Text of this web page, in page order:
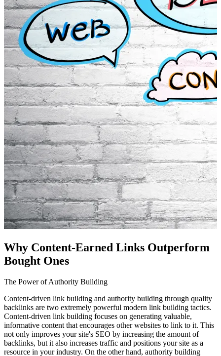
Why Content-Earned Links Outperform
Bought Ones
The Power of Authority Building
Content-driven link building and authority building through quality
backlinks are two extremely powerful modern link building tactics.
Content-driven link building focuses on generating valuable,
informative content that encourages other websites to link to it. This
not only improves your site's SEO by increasing the amount of
backlinks, but it also increases traffic and positions your site as a
resource in your industry. On the other hand, authority building